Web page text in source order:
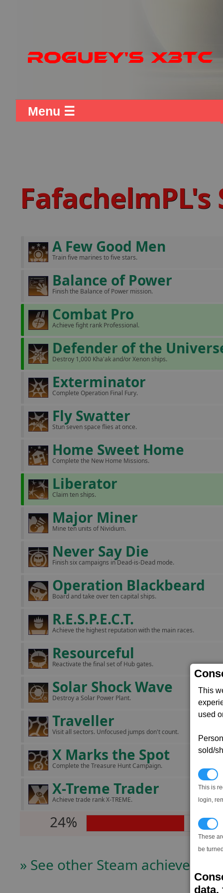
This
used
sold/
This is
login,
These
be
data,
Menu ☰
A Few Good Men
Train five marines to five stars.
Balance of Power
Finish the Balance of Power mission.
Combat Pro
Achieve fight rank Professional.
Defender of the
Destroy 1,000 Kha'ak and/or Xenon ships.
Exterminator
Complete Operation Final Fury.
Fly Swatter
Stun seven space flies at once.
Home Sweet Home
Complete the New Home Missions.
Liberator
Claim ten ships.
Major Miner
Mine ten units of Nividium.
Never Say Die
Finish six campaigns in Dead-is-Dead mode.
Operation Blackbeard
Board and take over ten capital ships.
R.E.S.P.E.C.T.
Achieve the highest reputation with the main races.
Resourceful
Reactivate the final set of Hub gates.
Solar Shock Wave
Destroy a Solar Power Plant.
Traveller
Visit all sectors. Unfocused jumps don't count.
X Marks the Spot
Complete the Treasure Hunt Campaign.
X-Treme Trader
Achieve trade rank X-TREME.
24%
» See other Steam achievers